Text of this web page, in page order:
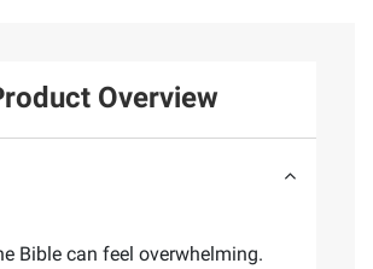
Overview
Bible can feel overwhelming.